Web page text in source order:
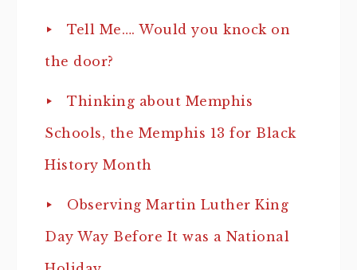
Tell Me…. Would you knock on
the door?
Thinking about Memphis
Schools, the Memphis 13 for Black
History Month
Observing Martin Luther King
Day Way Before It was a National